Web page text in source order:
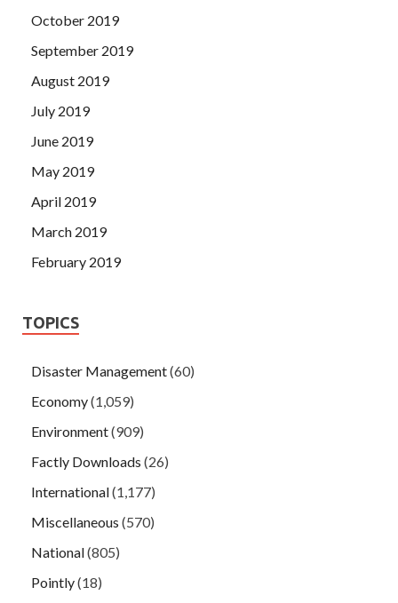
October 2019
September 2019
August 2019
July 2019
June 2019
May 2019
April 2019
March 2019
February 2019
TOPICS
Disaster Management(60)
Economy(1,059)
Environment(909)
Factly Downloads (26)
International(1,177)
Miscellaneous (570)
National(805)
Pointly(18)